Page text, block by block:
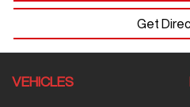
Get
VEHICLES